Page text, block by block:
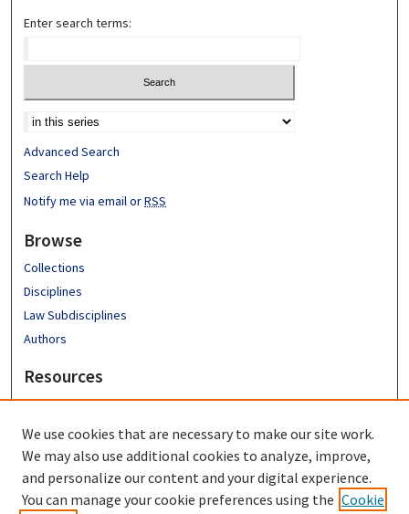
Enter search terms:
Advanced Search
Search Help
Notify me via email orRSS
Browse
Collections
Disciplines
Law Subdisciplines
Authors
Resources
Emory University School of Law
Emory Law Faculty
Hugh F. MacMillan Law Library
FAQ
We use cookies that are necessary to make our site work.
We may also use additional cookies to analyze, improve,
and personalize our content and your digital experience.
You can manage your cookie preferences using the Cookie